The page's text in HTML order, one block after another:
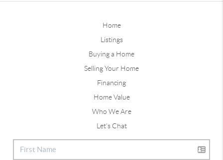
Home
Listings
Buying a Home
Selling Your Home
Financing
Home Value
Who We Are
Let's Chat